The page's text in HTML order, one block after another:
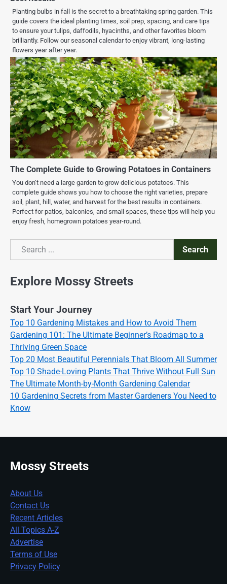
Planting bulbs in fall is the secret to a breathtaking spring garden. This
guide covers the ideal planting times, soil prep, spacing, and care tips
to ensure your tulips, daffodils, hyacinths, and other favorites bloom
brilliantly. Follow our seasonal calendar to enjoy vibrant, long-lasting
flowers year after year.
The Complete Guide to Growing Potatoes in Containers
You don’t need a large garden to grow delicious potatoes. This
complete guide shows you how to choose the right varieties, prepare
soil, plant, hill, water, and harvest for the best results in containers.
Perfect for patios, balconies, and small spaces, these tips will help you
enjoy fresh, homegrown potatoes year-round.
Search
Search
Explore Mossy Streets
Start Your Journey
Top 10 Gardening Mistakes and How to Avoid Them
Gardening 101: The Ultimate Beginner’s Roadmap to a
Thriving Green Space
Top 20 Most Beautiful Perennials That Bloom All Summer
Top 10 Shade-Loving Plants That Thrive Without Full Sun
The Ultimate Month-by-Month Gardening Calendar
10 Gardening Secrets from Master Gardeners You Need to
Know
Mossy Streets
About Us
Contact Us
Recent Articles
All Topics A-Z
Advertise
Terms of Use
Privacy Policy